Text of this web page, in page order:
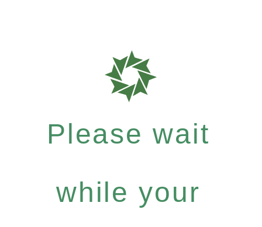
Please wait
while your